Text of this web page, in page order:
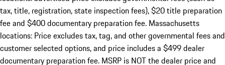
tax, title, registration, state inspection fees), $20 title preparation
fee and $400 documentary preparation fee. Massachusetts
locations: Price excludes tax, tag, and other governmental fees and
customer selected options, and price includes a $499 dealer
documentary preparation fee. MSRP is NOT the dealer price and